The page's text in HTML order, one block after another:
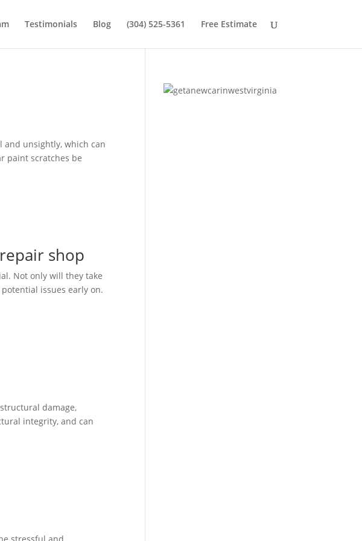
Testimonials Blog (304) 525-5361 Free Estimate
and unsightly, which can
paint scratches be
shop
Not only will they take
issues early on.
damage,
integrity, and can